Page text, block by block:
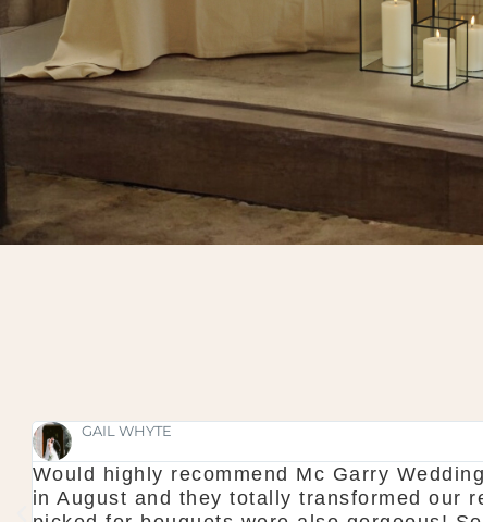
GAIL WHYTE
Would highly recommend Mc Garry
in August and they totally transformed our